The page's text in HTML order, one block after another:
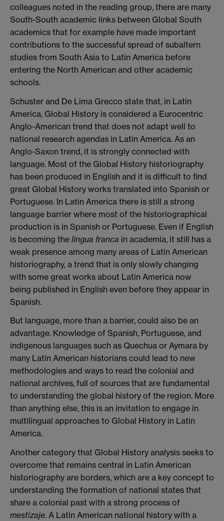
colleagues noted in the reading group, there are many
South-South academic links between Global South
academics that for example have made important
contributions to the successful spread of subaltern
studies from South Asia to Latin America before
entering the North American and other academic
schools.
Schuster and De Lima Grecco state that, in Latin
America, Global History is considered a Eurocentric
Anglo-American trend that does not adapt well to
national research agendas in Latin America. As an
Anglo-Saxon trend, it is strongly connected with
language. Most of the Global History historiography
has been produced in English and it is difficult to find
great Global History works translated into Spanish or
Portuguese. In Latin America there is still a strong
language barrier where most of the historiographical
production is in Spanish or Portuguese. Even if English
is becoming the lingua franca in academia, it still has a
weak presence among many areas of Latin American
historiography, a trend that is only slowly changing
with some great works about Latin America now
being published in English even before they appear in
Spanish.
But language, more than a barrier, could also be an
advantage. Knowledge of Spanish, Portuguese, and
indigenous languages such as Quechua or Aymara by
many Latin American historians could lead to new
methodologies and ways to read the colonial and
national archives, full of sources that are fundamental
to understanding the global history of the region. More
than anything else, this is an invitation to engage in
multilingual approaches to Global History in Latin
America.
Another category that Global History analysis seeks to
overcome that remains central in Latin American
historiography are borders, which are a key concept to
understanding the formation of national states that
share a colonial past with a strong process of
mestizaje. A Latin American national history with a